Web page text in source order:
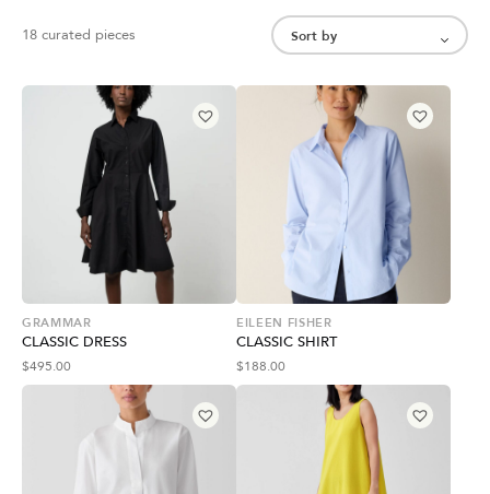
18 curated pieces
GRAMMAR
CLASSIC DRESS
$495.00
EILEEN FISHER
CLASSIC SHIRT
$188.00